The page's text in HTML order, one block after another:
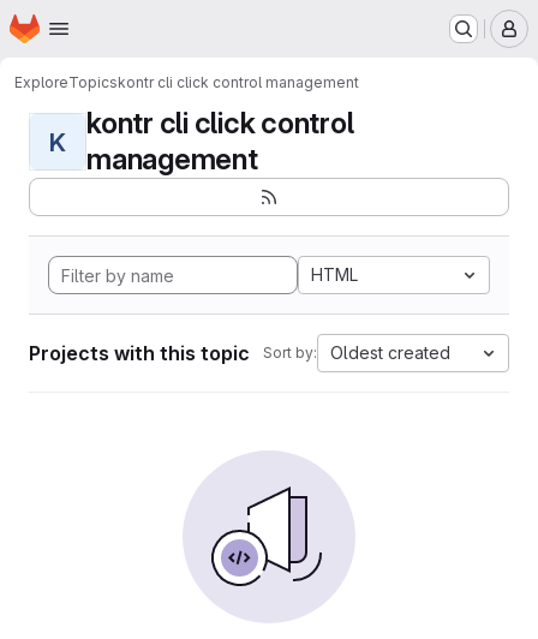
Skip to main content
Homepage
ExploreTopicskontr cli click control management
K
kontr cli click control
management
HTML
Projects with this topic Sort by: Oldest created